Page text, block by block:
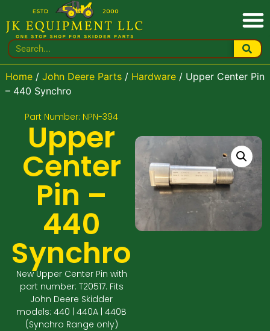
Home/ John Deere Parts/ Hardware/ Upper Center Pin
– 440 Synchro
Part Number: NPN-394
Upper
Center
Pin –
440
Synchro
New Upper Center Pin with
part number: T20517. Fits
John Deere Skidder
models: 440 | 440A | 440B
(Synchro Range only)